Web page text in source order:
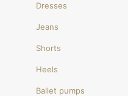
Dresses
Jeans
Shorts
Heels
Ballet pumps